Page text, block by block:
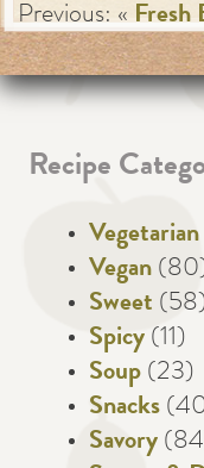
Previous: «Fresh
Recipe
Vegetarian
Vegan
Sweet
Spicy (11)
Soup (23)
Snacks
Savory